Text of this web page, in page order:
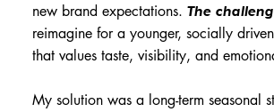
new brand expectations. The
reimagine for a younger, socially
that values taste, visibility, and
My solution was a long-term seasonal